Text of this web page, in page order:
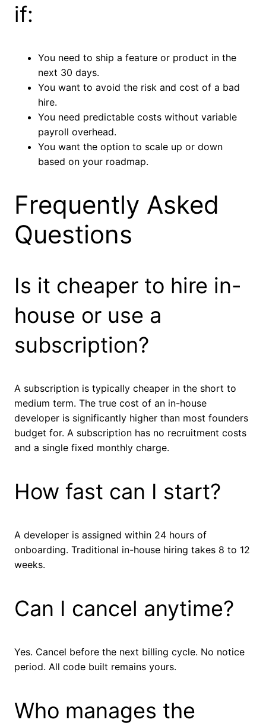
if:
You need to ship a feature or product in the
next 30 days.
You want to avoid the risk and cost of a bad
hire.
You need predictable costs without variable
payroll overhead.
You want the option to scale up or down
based on your roadmap.
Frequently Asked
Questions
Is it cheaper to hire in-
house or use a
subscription?
A subscription is typically cheaper in the short to
medium term. The true cost of an in-house
developer is significantly higher than most founders
budget for. A subscription has no recruitment costs
and a single fixed monthly charge.
How fast can I start?
A developer is assigned within 24 hours of
onboarding. Traditional in-house hiring takes 8 to 12
weeks.
Can I cancel anytime?
Yes. Cancel before the next billing cycle. No notice
period. All code built remains yours.
Who manages the